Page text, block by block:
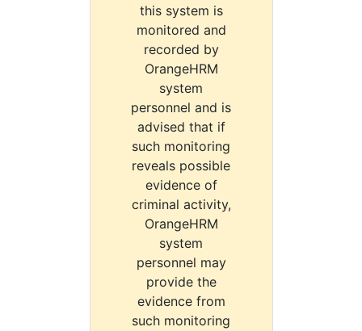
this system is
monitored and
recorded by
OrangeHRM
system
personnel and is
advised that if
such monitoring
reveals possible
evidence of
criminal activity,
OrangeHRM
system
personnel may
provide the
evidence from
such monitoring